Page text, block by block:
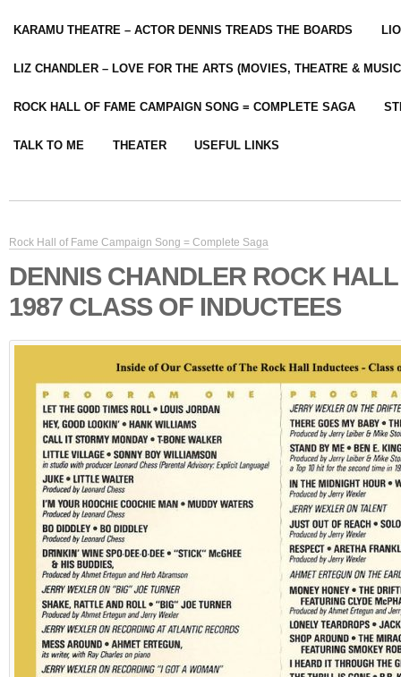
KARAMU THEATRE – ACTOR DENNIS TREADS THE BOARDS
LIZ CHANDLER – LOVE FOR THE ARTS (MOVIES, THEATRE &
ROCK HALL OF FAME CAMPAIGN SONG = COMPLETE SAGA
TALK TO ME THEATER USEFUL LINKS
Rock Hall of Fame Campaign Song = Complete Saga
DENNIS CHANDLER ROCK
1987 CLASS OF INDUCTEES